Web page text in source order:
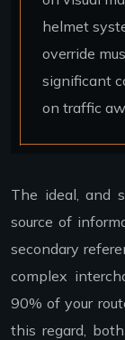
helmet
override
significant
on traffic
The ideal, and
source of
secondary
complex
90% of your
this regard,